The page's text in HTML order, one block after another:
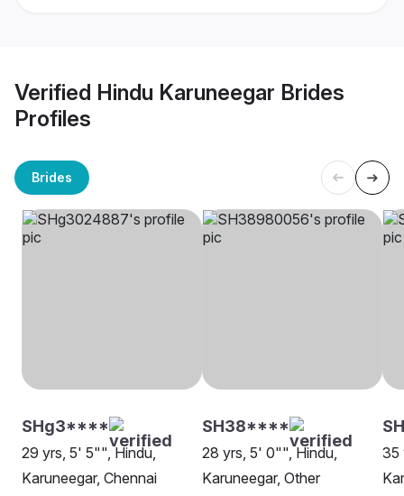
Verified Hindu Karuneegar Brides
Profiles
Brides
SHg3****
29 yrs, 5' 5"", Hindu,
Karuneegar, Chennai
SH38****
28 yrs, 5' 0"", Hindu,
Karuneegar, Other
35